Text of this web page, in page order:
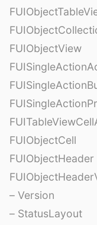
FUIObjectView
FUIObjectCell
FUIObjectHeader
– Version
– StatusLayout